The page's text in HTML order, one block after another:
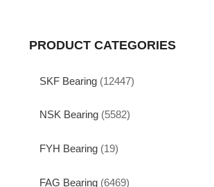
PRODUCT CATEGORIES
SKF Bearing (12447)
NSK Bearing (5582)
FYH Bearing (19)
FAG Bearing (6469)